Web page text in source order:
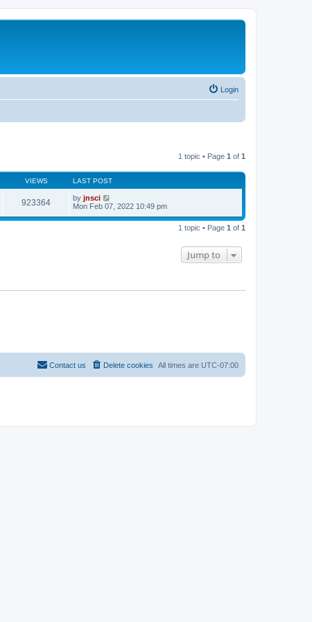
Login
1 topic • Page 1 of 1
VIEWS LAST POST
923364 by jnsci
Mon Feb 07, 2022 10:49 pm
1 topic • Page 1 of 1
Jump to
All times are UTC-07:00
Delete cookies
Contact us